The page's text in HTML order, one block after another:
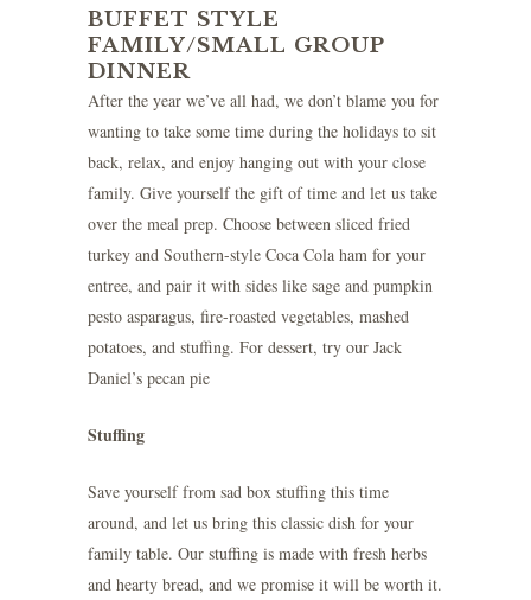
BUFFET STYLE
FAMILY/SMALL GROUP
DINNER
After the year we’ve all had, we don’t blame you for
wanting to take some time during the holidays to sit
back, relax, and enjoy hanging out with your close
family. Give yourself the gift of time and let us take
over the meal prep. Choose between sliced fried
turkey and Southern-style Coca Cola ham for your
entree, and pair it with sides like sage and pumpkin
pesto asparagus, fire-roasted vegetables, mashed
potatoes, and stuffing. For dessert, try our Jack
Daniel’s pecan pie
Stuffing
Save yourself from sad box stuffing this time
around, and let us bring this classic dish for your
family table. Our stuffing is made with fresh herbs
and hearty bread, and we promise it will be worth it.